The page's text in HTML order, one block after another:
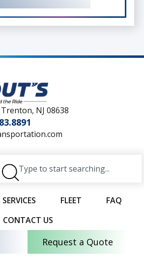
SERVICES FLEET
FAQ
CONTACT US
Request a Quote
NJ 08638